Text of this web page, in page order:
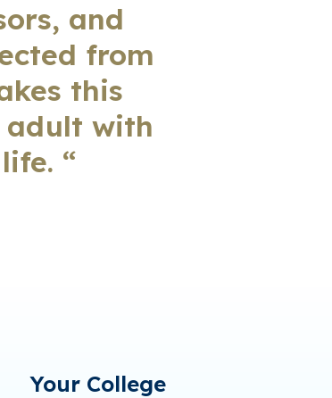
and
from
this
adult with
“
Your College